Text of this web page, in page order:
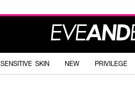
SENSITIVE SKIN NEW PRIVILEGE